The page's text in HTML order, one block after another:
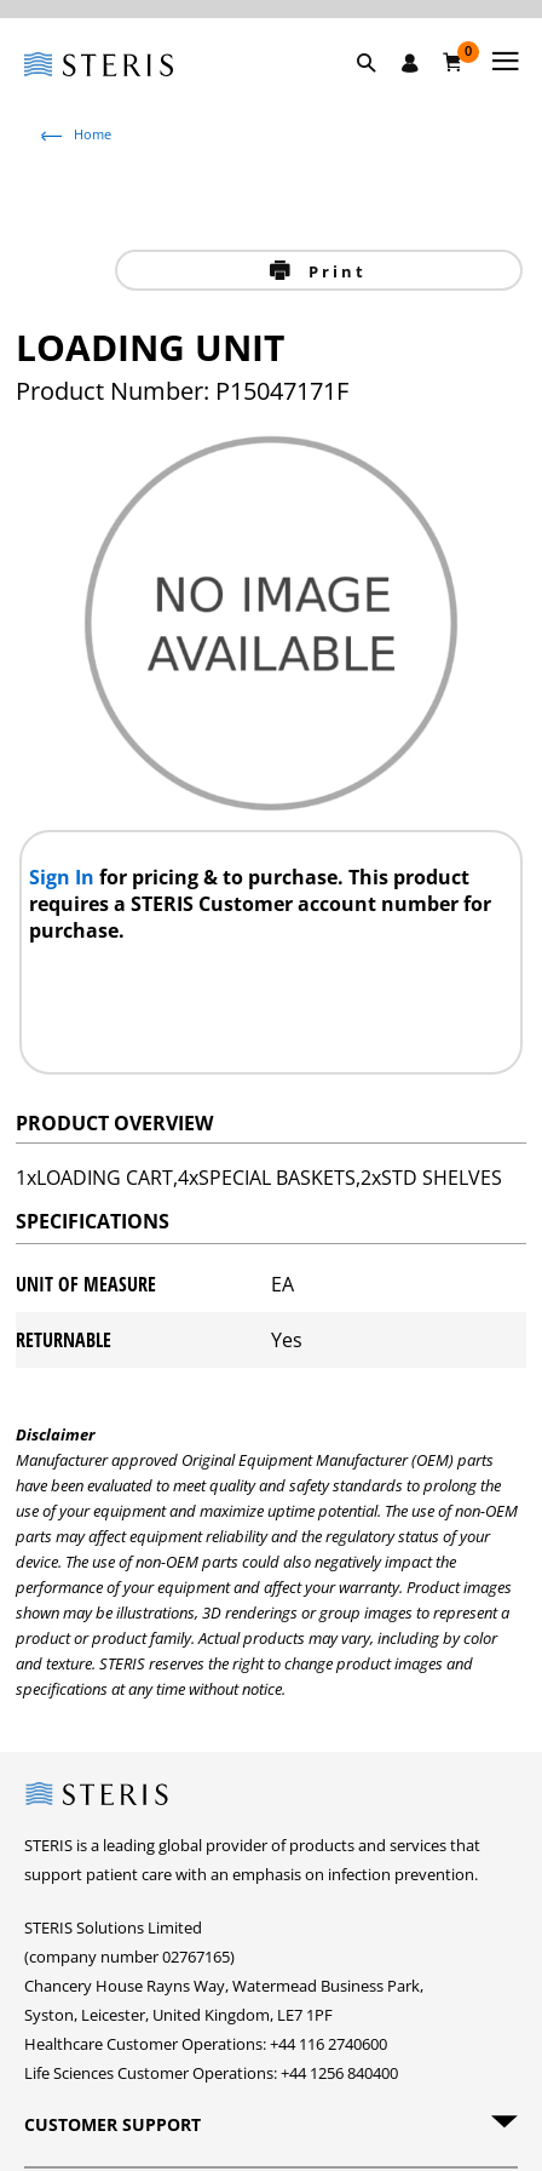
0
Home
Print
LOADING UNIT
Product Number: P15047171F
Sign Infor pricing & to purchase. This product
requires a STERIS Customer account number for
purchase.
PRODUCT OVERVIEW
1xLOADING CART,4xSPECIAL BASKETS,2xSTD SHELVES
SPECIFICATIONS
UNIT OF MEASURE EA
RETURNABLE Yes
Disclaimer
Manufacturer approved Original Equipment Manufacturer (OEM) parts
have been evaluated to meet quality and safety standards to prolong the
use of your equipment and maximize uptime potential. The use of non-OEM
parts may affect equipment reliability and the regulatory status of your
device. The use of non-OEM parts could also negatively impact the
performance of your equipment and affect your warranty. Product images
shown may be illustrations, 3D renderings or group images to represent a
product or product family. Actual products may vary, including by color
and texture. STERIS reserves the right to change product images and
specifications at any time without notice.
Steris
STERIS is a leading global provider of products and services that
support patient care with an emphasis on infection prevention.
STERIS Solutions Limited
(company number 02767165)
Chancery House Rayns Way, Watermead Business Park,
Syston, Leicester, United Kingdom, LE7 1PF
Healthcare Customer Operations: +44 116 2740600
Life Sciences Customer Operations: +44 1256 840400
CUSTOMER SUPPORT